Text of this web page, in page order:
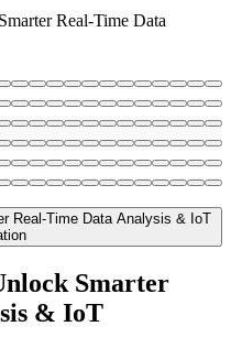
Real-Time Data
Smarter
& IoT